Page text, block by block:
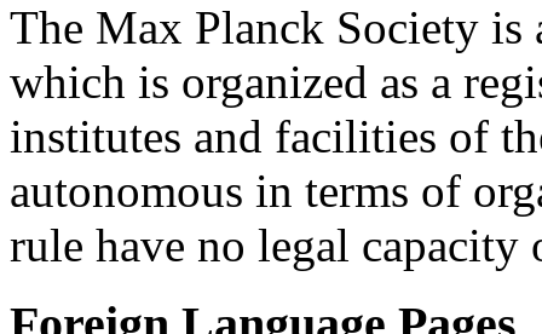
The Max Planck Society
which is organized as a
institutes and facilities of
autonomous in terms of
rule have no legal